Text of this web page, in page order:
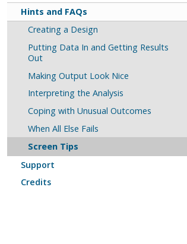
Hints and FAQs
Creating a Design
Putting Data In and Getting Results
Out
Making Output Look Nice
Interpreting the Analysis
Coping with Unusual Outcomes
When All Else Fails
Screen Tips
Support
Credits